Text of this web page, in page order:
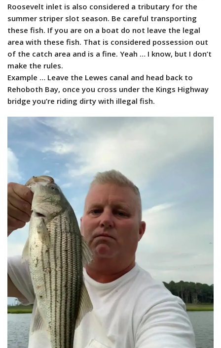
Roosevelt inlet is also considered a tributary for the
summer striper slot season. Be careful transporting
these fish. If you are on a boat do not leave the legal
area with these fish. That is considered possession out
of the catch area and is a fine. Yeah … I know, but I don’t
make the rules.
Example … Leave the Lewes canal and head back to
Rehoboth Bay, once you cross under the Kings Highway
bridge you’re riding dirty with illegal fish.